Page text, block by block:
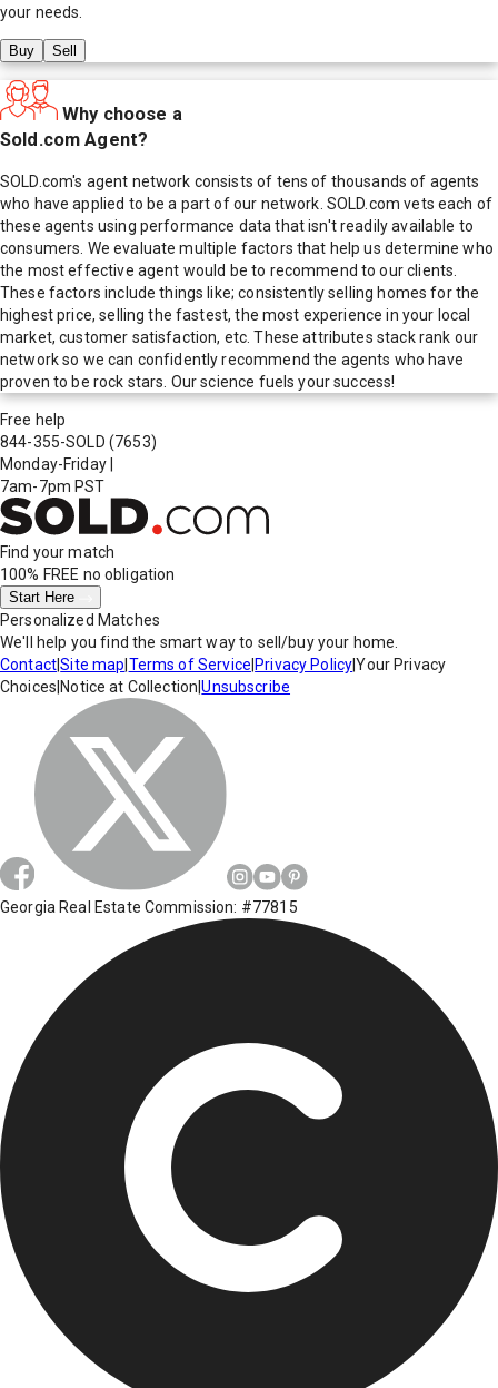
your needs.
Buy Sell
Why choose a
Sold.com Agent?
SOLD.com's agent network consists of tens of thousands of agents
who have applied to be a part of our network. SOLD.com vets each of
these agents using performance data that isn't readily available to
consumers. We evaluate multiple factors that help us determine who
the most effective agent would be to recommend to our clients.
These factors include things like; consistently selling homes for the
highest price, selling the fastest, the most experience in your local
market, customer satisfaction, etc. These attributes stack rank our
network so we can confidently recommend the agents who have
proven to be rock stars. Our science fuels your success!
Free help
844-355-SOLD (7653)
Monday-Friday
7am-7pm PST
Find your match
100% FREE no obligation
Start Here
Personalized Matches
We'll help you find the smart way to sell/buy your home.
Contact|Site map Terms of Service Privacy Policy|Your Privacy
Choices Notice at Collection |Unsubscribe
Georgia Real Estate Commission: #77815